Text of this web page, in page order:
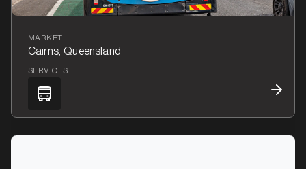
MARKET
Cairns, Queensland
SERVICES